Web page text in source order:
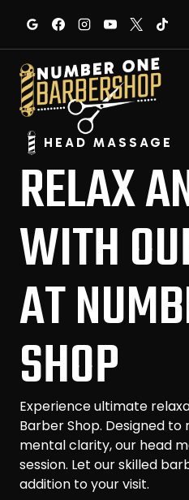
content
HEAD MASSAGE
RELAX
WITH
AT
SHOP
Experience ultimate
Barber Shop. Designed
mental clarity, our head
session. Let our skilled
addition to your visit.